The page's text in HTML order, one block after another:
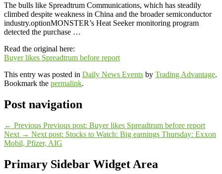
The bulls like Spreadtrum Communications, which has steadily
climbed despite weakness in China and the broader semiconductor
industry.optionMONSTER’s Heat Seeker monitoring program
detected the purchase …
Read the original here:
Buyer likes Spreadtrum before report
This entry was posted in Daily News Events by Trading Advantage.
Bookmark the permalink.
Post navigation
← Previous Previous post: Buyer likes Spreadtrum before report
Next → Next post: Stocks to Watch: Big earnings Thursday: Exxon
Mobil, Pfizer, AIG
Primary Sidebar Widget Area